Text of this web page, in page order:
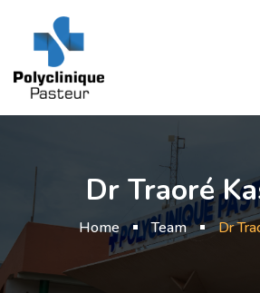
Dr Traoré
Home Team Dr